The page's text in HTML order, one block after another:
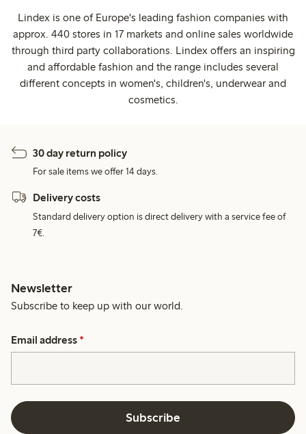
Lindex is one of Europe's leading fashion companies with
approx. 440 stores in 17 markets and online sales worldwide
through third party collaborations. Lindex offers an inspiring
and affordable fashion and the range includes several
different concepts in women's, children's, underwear and
cosmetics.
30 day return policy
For sale items we offer 14 days.
Delivery costs
Standard delivery option is direct delivery with a service fee of
7€.
Newsletter
Subscribe to keep up with our world.
Email address *
Subscribe